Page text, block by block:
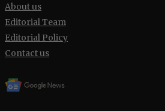
About us
Editorial Team
Editorial Policy
Contact us